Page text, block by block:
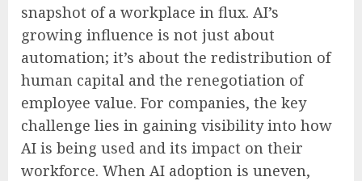
snapshot of a workplace in flux. AI’s
growing influence is not just about
automation; it’s about the redistribution of
human capital and the renegotiation of
employee value. For companies, the key
challenge lies in gaining visibility into how
AI is being used and its impact on their
workforce. When AI adoption is uneven,